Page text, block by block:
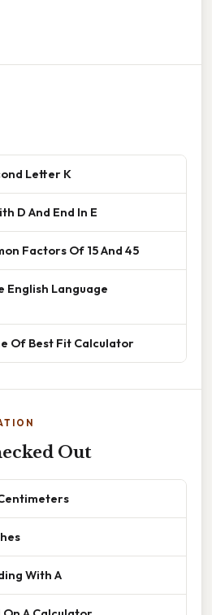
Letter K
D And End In E
Factors Of 15 And 45
English Language
Of Best Fit Calculator
Out
With A